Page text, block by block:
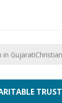
TRUST